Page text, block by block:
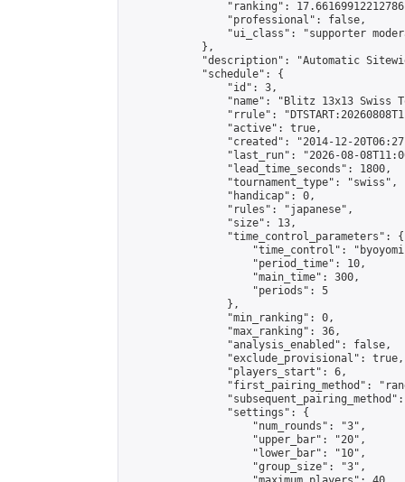
"ranking":
                "professional": false,
"ui_class": "supporter
            },
"description": "Automatic
            "schedule": {
                "id": 3,
"name": "Blitz 13x13 Swiss
"rrule":
                "active": true,
"created": "2014-12-
"last_run": "2026-08-
                "lead_time_seconds": 1800,
                "tournament_type": "swiss",
                "handicap": 0,
                "rules": "japanese",
                "size": 13,
                "time_control_parameters": {
"time_control":
                    "period_time": 10,
                    "main_time": 300,
                    "periods": 5
                },
                "min_ranking": 0,
                "max_ranking": 36,
                "analysis_enabled": false,
                "exclude_provisional": true,
                "players_start": 6,
"first_pairing_method":
                "settings": {
                    "num_rounds": "3",
                    "upper_bar": "20",
                    "lower_bar": "10",
                    "group_size": "3",